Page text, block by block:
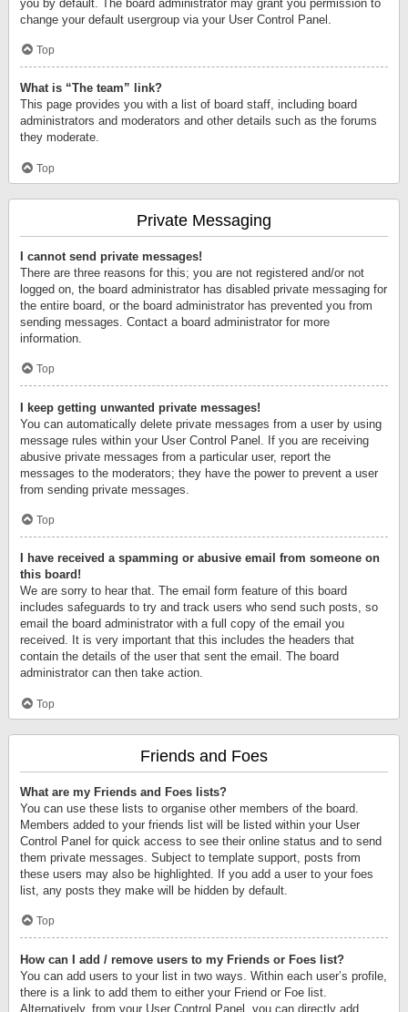
you by default. The board administrator may grant you permission to
change your default usergroup via your User Control Panel.
Top
What is “The team” link?
This page provides you with a list of board staff, including board
administrators and moderators and other details such as the forums
they moderate.
Top
Private Messaging
I cannot send private messages!
There are three reasons for this; you are not registered and/or not
logged on, the board administrator has disabled private messaging for
the entire board, or the board administrator has prevented you from
sending messages. Contact a board administrator for more
information.
Top
I keep getting unwanted private messages!
You can automatically delete private messages from a user by using
message rules within your User Control Panel. If you are receiving
abusive private messages from a particular user, report the
messages to the moderators; they have the power to prevent a user
from sending private messages.
Top
I have received a spamming or abusive email from someone on
this board!
We are sorry to hear that. The email form feature of this board
includes safeguards to try and track users who send such posts, so
email the board administrator with a full copy of the email you
received. It is very important that this includes the headers that
contain the details of the user that sent the email. The board
administrator can then take action.
Top
Friends and Foes
What are my Friends and Foes lists?
You can use these lists to organise other members of the board.
Members added to your friends list will be listed within your User
Control Panel for quick access to see their online status and to send
them private messages. Subject to template support, posts from
these users may also be highlighted. If you add a user to your foes
list, any posts they make will be hidden by default.
Top
How can I add / remove users to my Friends or Foes list?
You can add users to your list in two ways. Within each user’s profile,
there is a link to add them to either your Friend or Foe list.
Alternatively, from your User Control Panel, you can directly add